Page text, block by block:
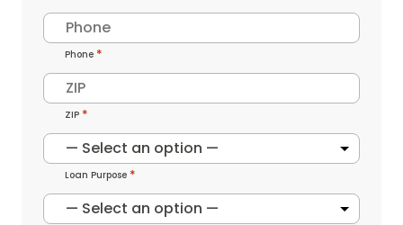
Phone *
ZIP *
Loan Purpose *